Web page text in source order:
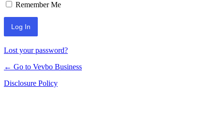
Remember Me
Lost your password?
← Go to Vevbo Business
Disclosure Policy